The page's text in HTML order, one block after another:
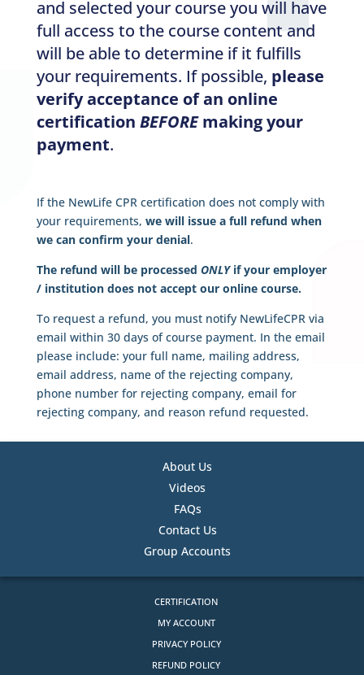
and selected your course you will have
full access to the course content and
will be able to determine if it fulfills
your requirements. If possible, please
verify acceptance of an online
certification BEFOREmaking your
payment.
If the NewLife CPR certification does not comply with
your requirements, we will issue a full refund when
we can confirm your denial.
The refund will be processed ONLYif your employer
/ institution does not accept our online course.
To request a refund, you must notify NewLifeCPR via
email within 30 days of course payment. In the email
please include: your full name, mailing address,
email address, name of the rejecting company,
phone number for rejecting company, email for
rejecting company, and reason refund requested.
About Us
Videos
FAQs
Contact Us
Group Accounts
CERTIFICATION
MY ACCOUNT
PRIVACY POLICY
REFUND POLICY